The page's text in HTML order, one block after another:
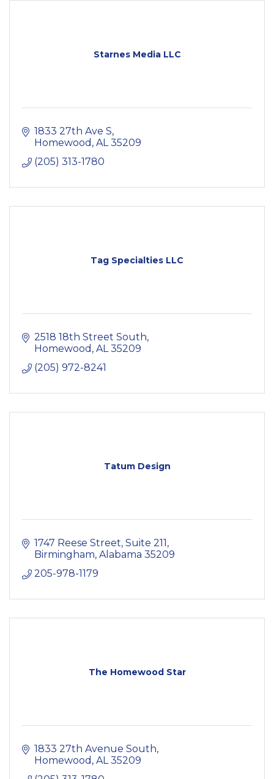
Starnes Media LLC
1833 27th Ave S
Homewood AL 35209
(205) 313-1780
Tag Specialties LLC
2518 18th Street South
Homewood AL 35209
(205) 972-8241
Tatum Design
1747 Reese Street, Suite 211
Birmingham Alabama 35209
205-978-1179
The Homewood Star
1833 27th Avenue South
Homewood AL 35209